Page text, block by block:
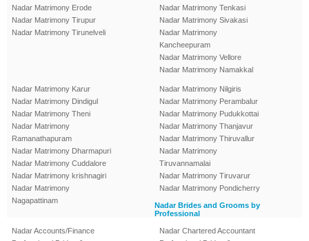
Nadar Matrimony Erode
Nadar Matrimony Tirupur
Nadar Matrimony Tirunelveli
Nadar Matrimony Tenkasi
Nadar Matrimony Sivakasi
Nadar Matrimony
Kancheepuram
Nadar Matrimony Vellore
Nadar Matrimony Namakkal
Nadar Matrimony Karur
Nadar Matrimony Dindigul
Nadar Matrimony Theni
Nadar Matrimony
Ramanathapuram
Nadar Matrimony Dharmapuri
Nadar Matrimony Cuddalore
Nadar Matrimony krishnagiri
Nadar Matrimony
Nagapattinam
Nadar Matrimony Nilgiris
Nadar Matrimony Perambalur
Nadar Matrimony Pudukkottai
Nadar Matrimony Thanjavur
Nadar Matrimony Thiruvallur
Nadar Matrimony
Tiruvannamalai
Nadar Matrimony Tiruvarur
Nadar Matrimony Pondicherry
Nadar Brides and Grooms by
Professional
Nadar Accounts/Finance
Nadar Chartered Accountant